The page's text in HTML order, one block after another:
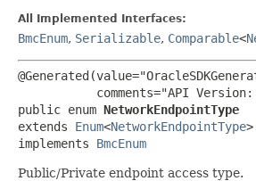
All Implemented Interfaces:
BmcEnum, Serializable, Comparable<
comments="API Version:
public enum NetworkEndpointType
extends Enum<NetworkEndpointType>
implements BmcEnum
Public/Private endpoint access type.